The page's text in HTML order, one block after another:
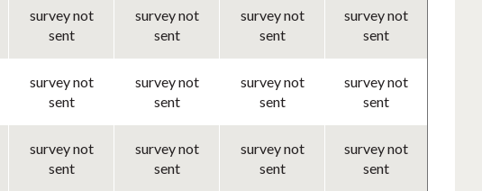
survey not
sent
survey not
sent
survey not
sent
survey not
sent
survey not
sent
survey not
sent
survey not
sent
survey not
sent
survey not
sent
survey not
sent
survey not
sent
survey not
sent